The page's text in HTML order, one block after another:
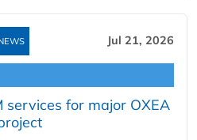
Jul 21, 2026
services for major OXEA